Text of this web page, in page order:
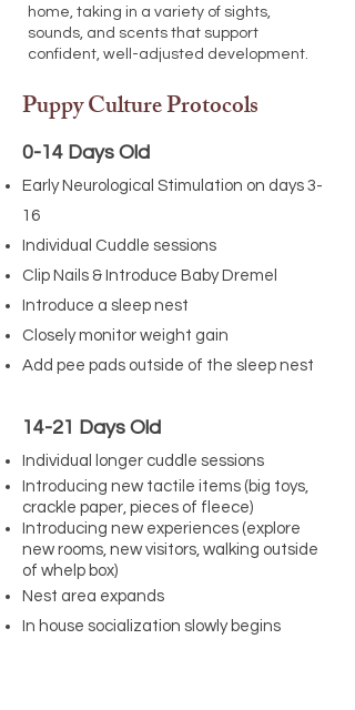
home, taking in a variety of sights,
sounds, and scents that support
confident, well-adjusted development.
Puppy Culture Protocols
0-14 Days Old
Early Neurological Stimulation on days 3-
16
Individual Cuddle sessions
Clip Nails & Introduce Baby Dremel
Introduce a sleep nest
Closely monitor weight gain
Add pee pads outside of the sleep nest
14-21 Days Old
Individual longer cuddle sessions
Introducing new tactile items (big toys,
crackle paper, pieces of fleece)
Introducing new experiences (explore
new rooms, new visitors, walking outside
of whelp box)
Nest area expands
In house socialization slowly begins